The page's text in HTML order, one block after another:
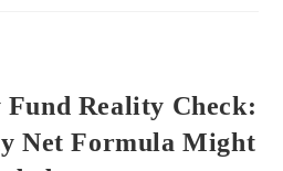
Fund Reality Check:
Net Formula Might